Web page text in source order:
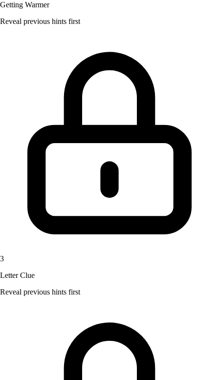
Getting Warmer
Reveal previous hints first
3
Letter Clue
Reveal previous hints first